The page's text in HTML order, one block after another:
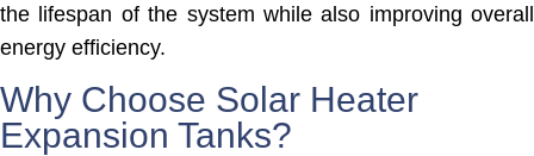
the lifespan of the system while also improving overall
energy efficiency.
Why Choose Solar Heater
Expansion Tanks?